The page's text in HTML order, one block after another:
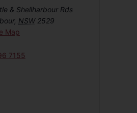
& Shellharbour Rds
, NSW 2529
Map
7155